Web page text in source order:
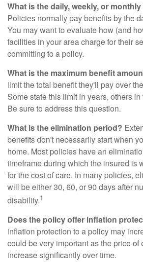
What is the daily, weekly, or
Policies normally pay benefits by the
You may want to evaluate how (and
facilities in your area charge for their
committing to a policy.
What is the maximum benefit
limit the total benefit they'll pay over
Some state this limit in years, others
Be sure to address this question.
What is the elimination period?
benefits don't necessarily start when
home. Most policies have an
timeframe during which the insured is
for the cost of care. In many policies,
will be either 30, 60, or 90 days after
disability.1
Does the policy offer inflation
inflation protection to a policy may
could be very important as the price of
increase significantly over time.